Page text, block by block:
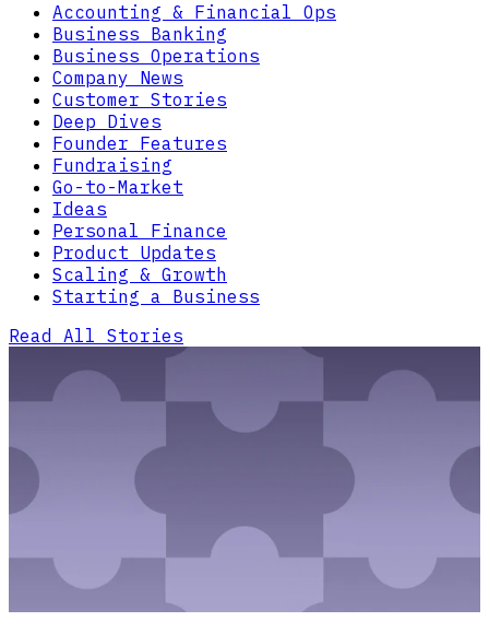
Accounting & Financial Ops
Business Banking
Business Operations
Company News
Customer Stories
Deep Dives
Founder Features
Fundraising
Go-to-Market
Ideas
Personal Finance
Product Updates
Scaling & Growth
Starting a Business
Read All Stories